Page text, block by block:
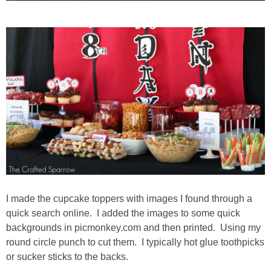
I made the cupcake toppers with images I found through a
quick search online. I added the images to some quick
backgrounds in picmonkey.com and then printed. Using my
round circle punch to cut them. I typically hot glue toothpicks
or sucker sticks to the backs.